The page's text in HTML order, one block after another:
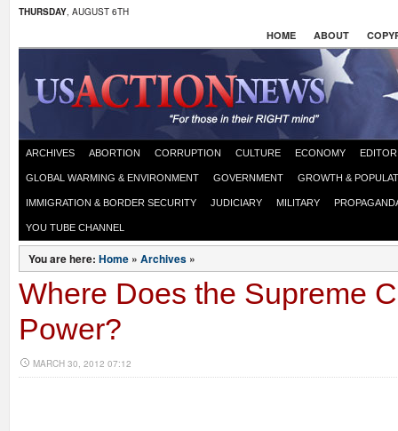
THURSDAY, AUGUST 6TH
HOME ABOUT
ARCHIVES ABORTION CORRUPTION CULTURE ECONOMY
GLOBAL WARMING & ENVIRONMENT GOVERNMENT GROWTH &
IMMIGRATION & BORDER SECURITY JUDICIARY MILITARY
YOU TUBE CHANNEL
You are here: Home » Archives »
Where Does the Supreme
Power?
MARCH 30, 2012 07:12